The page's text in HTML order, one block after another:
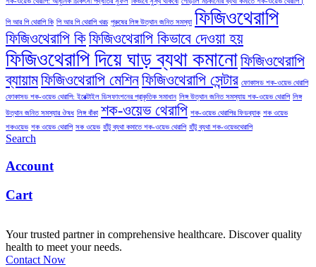
পি আর পি থেরাপি কি পি আর পি থেরাপি খরচ পুরুষের লিঙ্গ উত্থান জনিত সমস্যা ফিজিওথেরাপি
ফিজিওথেরাপি কিফিজিওথেরাপি কিভাবে দেওয়া হয়
ফিজিওথেরাপি দিয়ে ঘাড় ব্যথা কমানোফিজিওথেরাপি
ব্যায়ামফিজিওথেরাপি মেশিনফিজিওথেরাপি সেন্টার ফোকাসড শক-ওয়েভ থেরাপি
ফোকাসড শক-ওয়েভ থেরাপি: ইরেক্টাইল ডিসফাংশনের প্রাকৃতিক সমাধান লিঙ্গ উত্থান জনিত সমস্যায় শক-ওয়েভ থেরাপি লিঙ্গ
উত্থান জনিত সমস্যার ঔষধ লিঙ্গ বাঁকা শক-ওয়েভ থেরাপি শক-ওয়েভ থেরাপির ফিডব্যাক শক ওয়েভ
শকওয়েভ শক ওয়েভ থেরাপি সক ওয়েভ হাঁটু ব্যথা কমাতে শক-ওয়েভ থেরাপি হাঁটু ব্যথা শক-ওয়েভথেরাপি
Search
Account
Cart
Your trusted partner in comprehensive healthcare. Discover quality
health to meet your needs.
Contact Now